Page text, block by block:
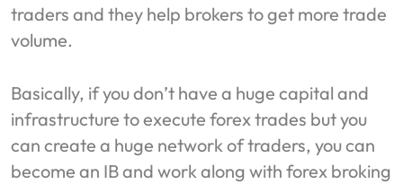
traders and they help brokers to get more trade
volume.
Basically, if you don’t have a huge capital and
infrastructure to execute forex trades but you
can create a huge network of traders, you can
become an IB and work along with forex broking